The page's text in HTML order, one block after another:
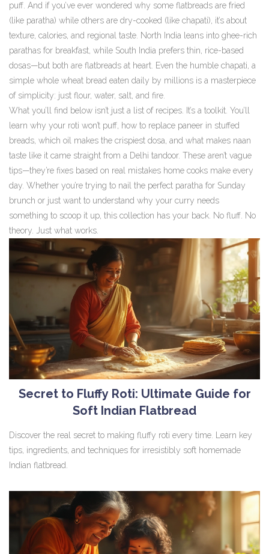
puff. And if you’ve ever wondered why some flatbreads are fried
(like paratha) while others are dry-cooked (like chapati), it’s about
texture, calories, and regional taste. North India leans into ghee-rich
parathas for breakfast, while South India prefers thin, rice-based
dosas—but both are flatbreads at heart. Even the humble chapati a
simple whole wheat bread eaten daily by millions is a masterpiece
of simplicity: just flour, water, salt, and fire.
What you’ll find below isn’t just a list of recipes. It’s a toolkit. You’ll
learn why your roti won’t puff, how to replace paneer in stuffed
breads, which oil makes the crispiest dosa, and what makes naan
taste like it came straight from a Delhi tandoor. These aren’t vague
tips—they’re fixes based on real mistakes home cooks make every
day. Whether you’re trying to nail the perfect paratha for Sunday
brunch or just want to understand why your curry needs
something to scoop it up, this collection has your back. No fluff. No
theory. Just what works.
Secret to Fluffy Roti: Ultimate Guide for
Soft Indian Flatbread
Discover the real secret to making fluffy roti every time. Learn key
tips, ingredients, and techniques for irresistibly soft homemade
Indian flatbread.